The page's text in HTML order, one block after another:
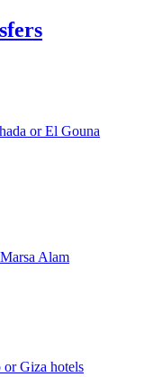
or El Gouna
Alam
Giza hotels